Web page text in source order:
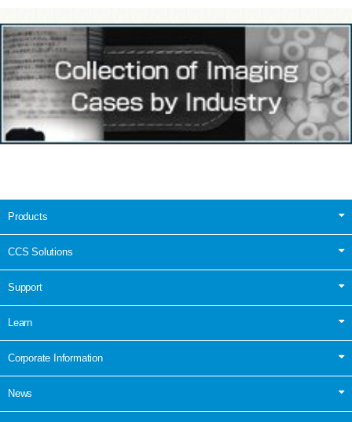
Products
CCS Solutions
Support
Learn
Corporate Information
News